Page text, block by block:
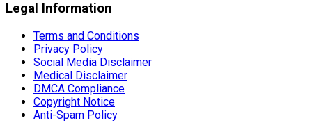
Legal Information
Terms and Conditions
Privacy Policy
Social Media Disclaimer
Medical Disclaimer
DMCA Compliance
Copyright Notice
Anti-Spam Policy